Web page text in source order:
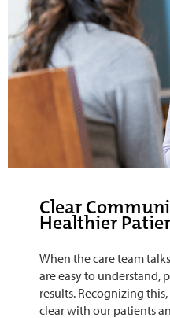
Clear
Healthier
When the care team
are easy to understand,
results. Recognizing
clear with our patients